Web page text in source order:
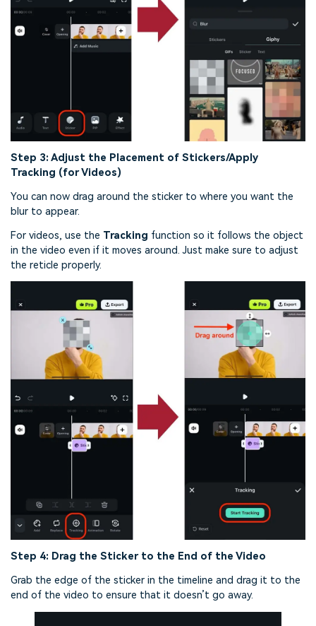
Step 3: Adjust the Placement of Stickers/Apply
Tracking (for Videos)
You can now drag around the sticker to where you want the
blur to appear.
For videos, use the Tracking function so it follows the object
in the video even if it moves around. Just make sure to adjust
the reticle properly.
Step 4: Drag the Sticker to the End of the Video
Grab the edge of the sticker in the timeline and drag it to the
end of the video to ensure that it doesn’t go away.